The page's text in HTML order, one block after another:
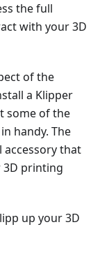
the full
with your 3D
of the
a Klipper
some of the
handy. The
accessory that
3D printing
up your 3D